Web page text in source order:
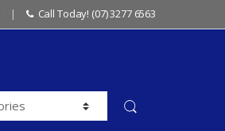
Call Today! (07) 3277 6563